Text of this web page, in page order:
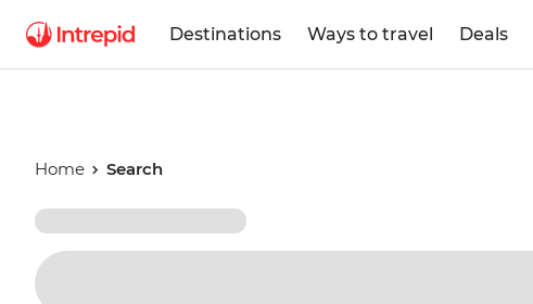
Destinations Ways to travel Deals
Home Search